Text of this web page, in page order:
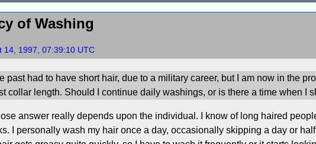
of Washing
14, 1997, 07:39:10 UTC
past had to have short hair, due to a military career, but I am now in the
collar length. Should I continue daily washings, or is there a time when I
answer really depends upon the individual. I know of long haired
I personally wash my hair once a day, occasionally skipping a day or